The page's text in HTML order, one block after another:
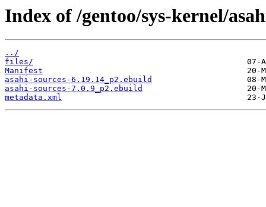
Index of /gentoo/sys-kernel/
../
files/
Manifest
asahi-sources-6.19.14_p2.ebuild
asahi-sources-7.0.9_p2.ebuild
metadata.xml